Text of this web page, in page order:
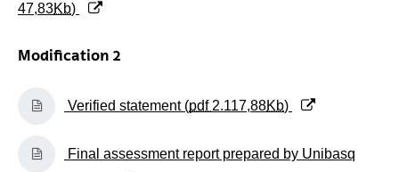
47,83Kb)
Modification 2
(Opens New Window)
Verified statement (pdf 2.117,88Kb)
(Opens New Window)
Final assessment report prepared by Unibasq